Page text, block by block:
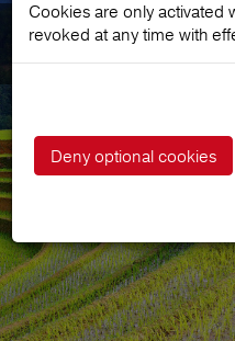
Travel
for Visa
Cookies are only activated
revoked at any time with
Deny optional cookies